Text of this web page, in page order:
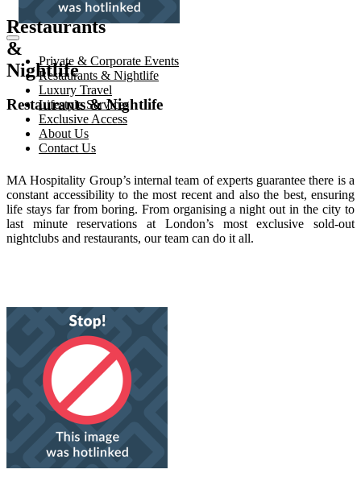
Private & Corporate Events
Restaurants & Nightlife
Luxury Travel
Lifestyle Services
Exclusive Access
About Us
Contact Us
Restaurants
&
Nightlife
Restaurants & Nightlife
MA Hospitality Group’s internal team of experts guarantee there is a
constant accessibility to the most recent and also the best, ensuring
life stays far from boring. From organising a night out in the city to
last minute reservations at London’s most exclusive sold-out
nightclubs and restaurants, our team can do it all.